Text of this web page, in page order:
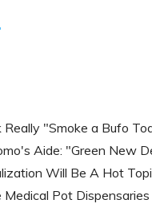
"Smoke a Bufo
Aide: "Green New
Will Be A Hot
Pot Dispensaries